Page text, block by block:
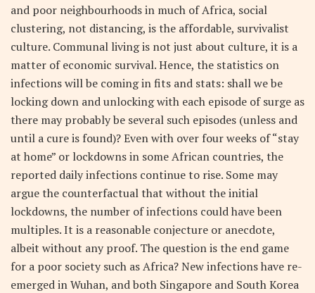
and poor neighbourhoods in much of Africa, social
clustering, not distancing, is the affordable, survivalist
culture. Communal living is not just about culture, it is a
matter of economic survival. Hence, the statistics on
infections will be coming in fits and stats: shall we be
locking down and unlocking with each episode of surge as
there may probably be several such episodes (unless and
until a cure is found)? Even with over four weeks of “stay
at home” or lockdowns in some African countries, the
reported daily infections continue to rise. Some may
argue the counterfactual that without the initial
lockdowns, the number of infections could have been
multiples. It is a reasonable conjecture or anecdote,
albeit without any proof. The question is the end game
for a poor society such as Africa? New infections have re-
emerged in Wuhan, and both Singapore and South Korea